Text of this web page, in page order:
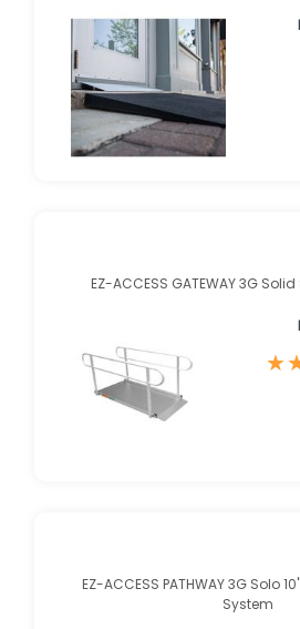
EZ-ACCESS GATEWAY 3G
★
★
EZ-ACCESS PATHWAY 3G Solo
System